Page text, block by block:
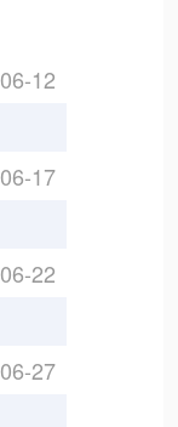
06-12
06-17
06-22
06-27